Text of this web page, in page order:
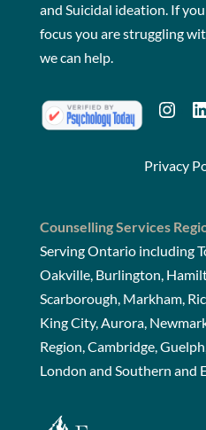
and Suicidal ideation. If
focus you are struggling
we can help.
Privacy
Counselling Services
Serving Ontario including
Oakville, Burlington,
Scarborough, Markham,
King City, Aurora,
Region, Cambridge,
London and Southern and